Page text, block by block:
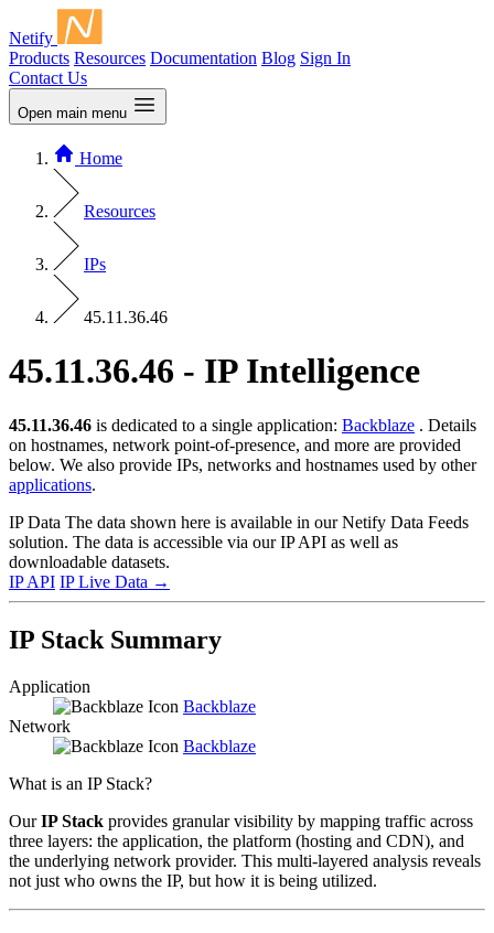
Netify
Products Resources Documentation Blog Sign In
Contact Us
Open main menu
Home
Resources
IPs
45.11.36.46
45.11.36.46 - IP Intelligence
45.11.36.46 is dedicated to a single application: Backblaze . Details
on hostnames, network point-of-presence, and more are provided
below. We also provide IPs, networks and hostnames used by other
applications.
IP Data The data shown here is available in our Netify Data Feeds
solution. The data is accessible via our IP API as well as
downloadable datasets.
IP API IP Live Data →
IP Stack Summary
Application
Backblaze
Network
Backblaze
What is an IP Stack?
OurIP Stack provides granular visibility by mapping traffic across
three layers: the application, the platform (hosting and CDN), and
the underlying network provider. This multi-layered analysis reveals
not just who owns the IP, but how it is being utilized.